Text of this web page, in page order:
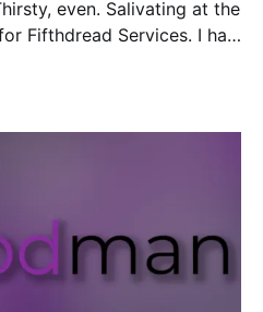
even. Salivating at the
Fifthdread Services. I had
hosted services such as
of other